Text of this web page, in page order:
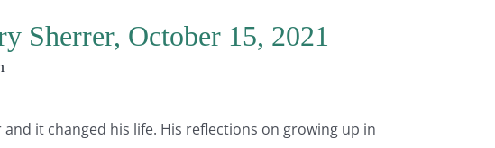
Sherrer, October 15, 2021
it changed his life. His reflections on growing up in